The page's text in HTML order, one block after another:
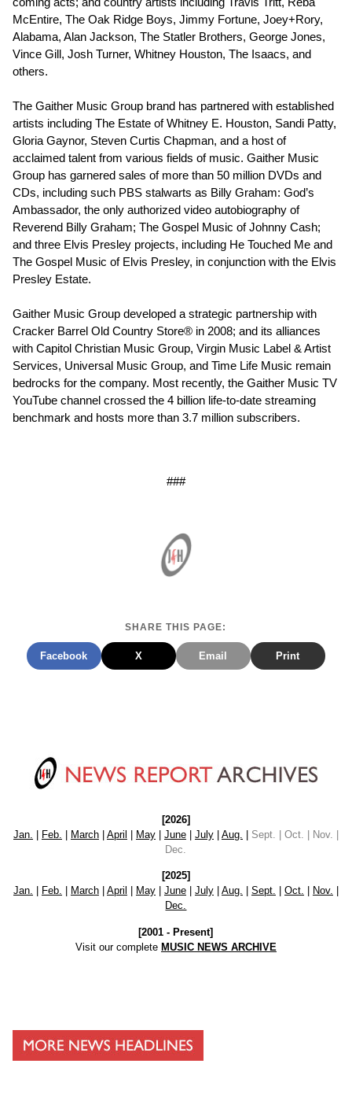
McEntire, The Oak Ridge Boys, Jimmy Fortune, Joey+Rory,
Alabama, Alan Jackson, The Statler Brothers, George Jones,
Vince Gill, Josh Turner, Whitney Houston, The Isaacs, and
others.
The Gaither Music Group brand has partnered with established
artists including The Estate of Whitney E. Houston, Sandi Patty,
Gloria Gaynor, Steven Curtis Chapman, and a host of
acclaimed talent from various fields of music. Gaither Music
Group has garnered sales of more than 50 million DVDs and
CDs, including such PBS stalwarts as Billy Graham: God’s
Ambassador, the only authorized video autobiography of
Reverend Billy Graham; The Gospel Music of Johnny Cash;
and three Elvis Presley projects, including He Touched Me and
The Gospel Music of Elvis Presley, in conjunction with the Elvis
Presley Estate.
Gaither Music Group developed a strategic partnership with
Cracker Barrel Old Country Store® in 2008; and its alliances
with Capitol Christian Music Group, Virgin Music Label & Artist
Services, Universal Music Group, and Time Life Music remain
bedrocks for the company. Most recently, the Gaither Music TV
YouTube channel crossed the 4 billion life-to-date streaming
benchmark and hosts more than 3.7 million subscribers.
###
SHARE THIS PAGE:
Facebook X Email Print
[2026]
Jan.
Feb. March| April May| June| July| Aug.
Sept. | Oct. | Nov. |
Dec.
[2025]
Jan. | Feb. | March| April | May| June| July| Aug. | Sept. | Oct. | Nov. |
Dec.
[2001 - Present]
Visit our complete MUSIC NEWS ARCHIVE